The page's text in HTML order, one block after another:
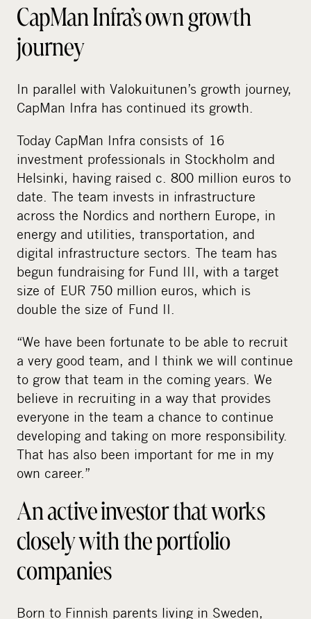
CapMan Infra’s own growth
journey
In parallel with Valokuitunen’s growth journey,
CapMan Infra has continued its growth.
Today CapMan Infra consists of 16
investment professionals in Stockholm and
Helsinki, having raised c. 800 million euros to
date. The team invests in infrastructure
across the Nordics and northern Europe, in
energy and utilities, transportation, and
digital infrastructure sectors. The team has
begun fundraising for Fund III, with a target
size of EUR 750 million euros, which is
double the size of Fund II.
“We have been fortunate to be able to recruit
a very good team, and I think we will continue
to grow that team in the coming years. We
believe in recruiting in a way that provides
everyone in the team a chance to continue
developing and taking on more responsibility.
That has also been important for me in my
own career.”
An active investor that works
closely with the portfolio
companies
Born to Finnish parents living in Sweden,